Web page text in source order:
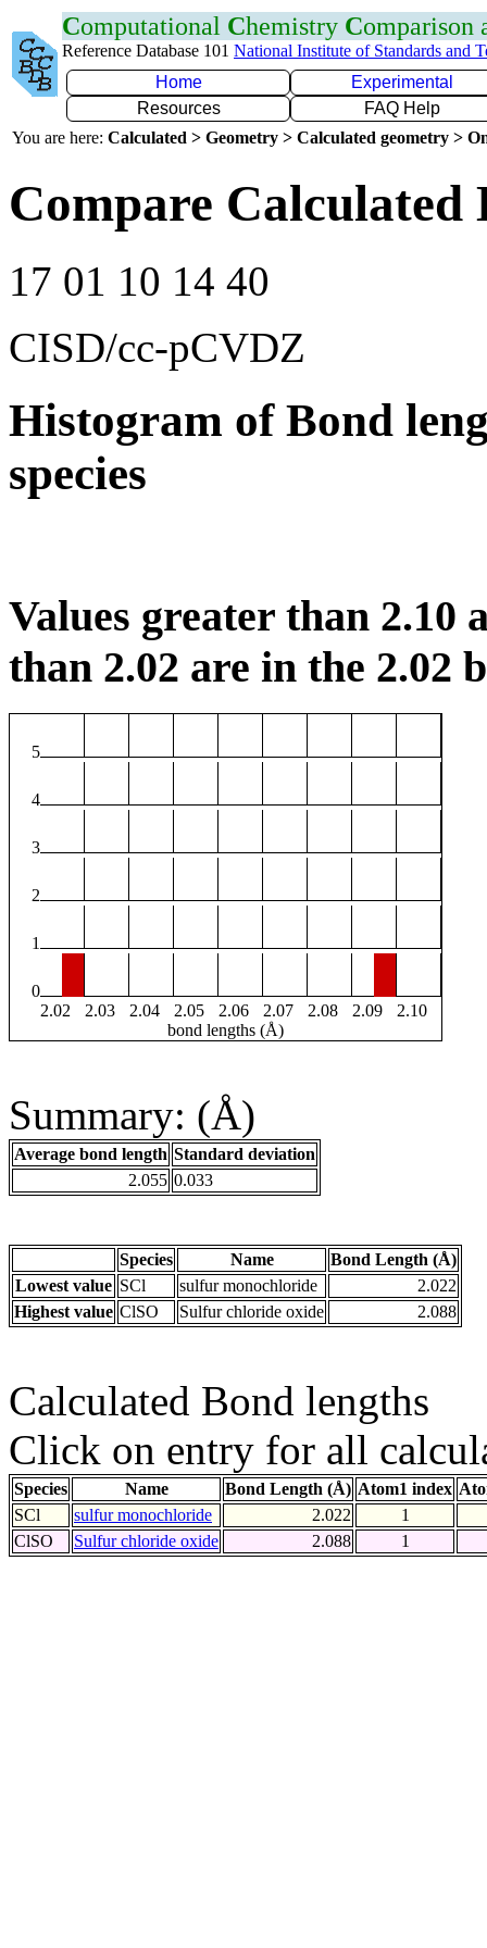
Computational Chemistry Comparison
Reference Database 101 National Institute of Standards and
Home
Experimental
Resources
FAQ Help
You are here: Calculated > Geometry > Calculated geometry >
Compare Calculated
17 01 10 14 40
CISD/cc-pCVDZ
Histogram of Bond
species
Values greater than 2.10
than 2.02 are in the 2.02
5
4
3
2
1
0
2.02
2.03 2.04 2.05 2.06 2.07 2.08 2.09
2.10
bond lengths (Å)
Summary: (Å)
Average bond length Standard deviation
2.055 0.033
Species Name
Bond Length (Å)
Lowest value SCl sulfur monochloride
2.022
Highest value ClSO Sulfur chloride oxide 2.088
Calculated Bond lengths
Click on entry for all
Species Name Bond Length (Å) Atom1 index
SCl
sulfur monochloride 2.022
1
ClSO
Sulfur chloride oxide 2.088 1